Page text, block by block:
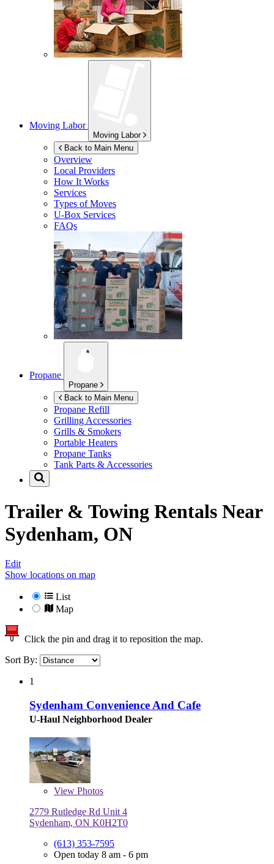
Moving Labor
Moving Labor
Back to Main Menu
Overview
Local Providers
How It Works
Services
Types of Moves
U-Box Services
FAQs
Propane
Propane
Back to Main Menu
Propane Refill
Grilling Accessories
Grills & Smokers
Portable Heaters
Propane Tanks
Tank Parts & Accessories
Trailer & Towing Rentals Near
Sydenham, ON
Edit
Show locations on map
List
Map
Click the pin and drag it to reposition the map.
Sort By:
1
Sydenham Convenience And Cafe
U-Haul Neighborhood Dealer
View Photos
2779 Rutledge Rd Unit 4
Sydenham, ON K0H2T0
(613) 353-7595
Open today 8 am - 6 pm